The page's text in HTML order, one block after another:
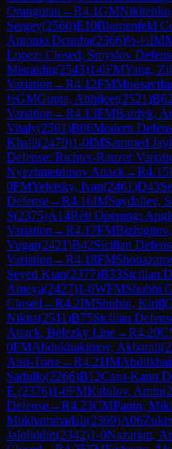
Orangutan →R4.1GM
Sergey(2560)E10Blumenfeld
Antonio Dcunha(2366)½-½IM
Lopez: Closed, Smyslov
Misratdin(2543)1-0FMYang,
Variation →R4.12FM
½GMGupta, Abhijeet(2521)B62
Variation →R4.13FMBardyk,
Vitaly(2501)B06Modern
Khalil(2470)1-0IMSammed
Defense: Richter-Rauzer
Nyezhmetdinov Attack→R4.15
0FMYeletsky, Ivan(2461)D43
Defense→R4.16IMSaydaliev,
S(2375)A14Réti Opening:
Variation →R4.17FM
Vugar(2421)B42Sicilian
Variation →R4.18FM
Seyed Kian(2377)B33Sicilian
Ameya(2427)1-0WFMShubhi
Closed →R4.2IMShubin, Kirill(
Nikita(2511)B75Sicilian
Attack, Belezky Line→R4.20
0FMAbdukhakimov, Akbarali(
Anti-Torre→R4.21IM
Sadullo(2266)B12Caro-Kann
E.(2376)1-0FMKabilov, Amin(
Defense→R4.23CMPanin,
Mukhammadali(2369)A06
Jaloliddin(2342)1-0Nazarian,